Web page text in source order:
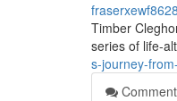
Timber
series of life-
s-journey-